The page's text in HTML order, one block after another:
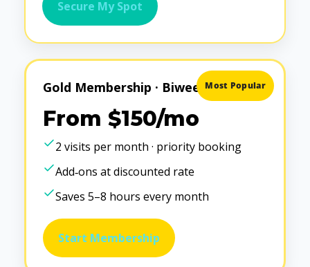
Secure My Spot
Most Popular
Gold Membership · Biweekly
From $150/mo
2 visits per month · priority booking
Add‑ons at discounted rate
Saves 5–8 hours every month
Start Membership